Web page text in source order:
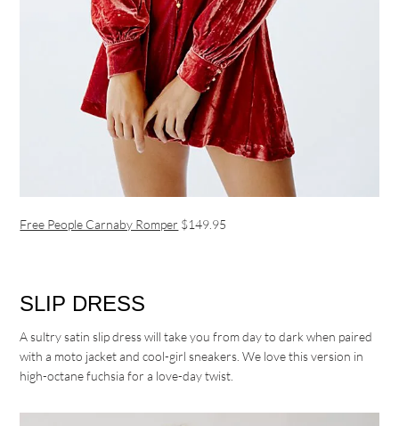
Free People Carnaby Romper $149.95
SLIP DRESS
A sultry satin slip dress will take you from day to dark when paired
with a moto jacket and cool-girl sneakers. We love this version in
high-octane fuchsia for a love-day twist.